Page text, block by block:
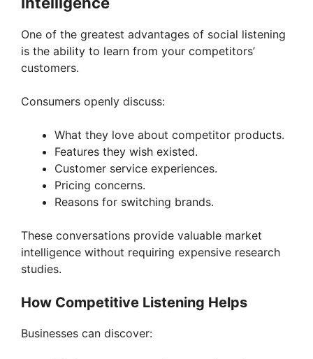
One of the greatest advantages of social listening
is the ability to learn from your competitors’
customers.
Consumers openly discuss:
What they love about competitor products.
Features they wish existed.
Customer service experiences.
Pricing concerns.
Reasons for switching brands.
These conversations provide valuable market
intelligence without requiring expensive research
studies.
How Competitive Listening Helps
Businesses can discover: